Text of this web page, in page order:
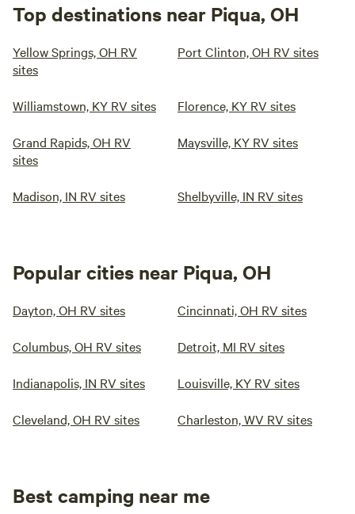
Top destinations near Piqua, OH
Yellow Springs, OH RV
sites
Port Clinton, OH RV sites
Williamstown, KY RV sites Florence, KY RV sites
Grand Rapids, OH RV
sites
Maysville, KY RV sites
Madison, IN RV sites Shelbyville, IN RV sites
Popular cities near Piqua, OH
Dayton, OH RV sites Cincinnati, OH RV sites
Columbus, OH RV sites Detroit, MI RV sites
Indianapolis, IN RV sites Louisville, KY RV sites
Cleveland, OH RV sites Charleston, WV RV sites
Best camping near me